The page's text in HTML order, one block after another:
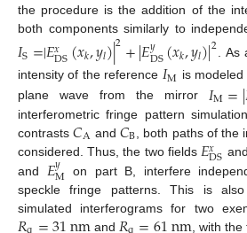
the procedure is the addition of the
both components similarly to
𝐼S=|𝐸𝑥
DS(𝑥𝑘,𝑦𝑙)|2+|𝐸𝑦
DS(𝑥𝑘,𝑦𝑙)|2. As
intensity of the reference 𝐼M is
plane wave from the mirror 𝐼M=|
interferometric fringe pattern
contrasts𝐶A and 𝐶B , both paths of
considered. Thus, the two fields 𝐸𝑥
DS and
and 𝐸𝑦
M on part B, interfere
speckle fringe patterns. This is
simulated interferograms for two
and , with